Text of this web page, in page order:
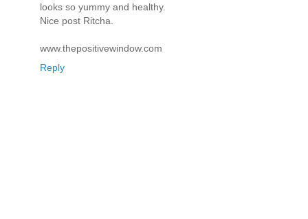
looks so yummy and healthy.
Nice post Ritcha.
www.thepositivewindow.com
Reply